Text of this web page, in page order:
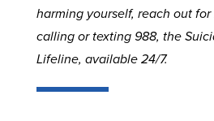
harming yourself, reach out
calling or texting 988, the
Lifeline, available 24/7.